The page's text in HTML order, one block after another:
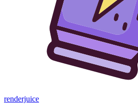
renderjuice